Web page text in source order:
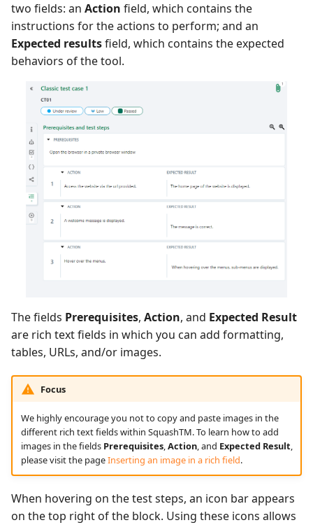
Qualitative Progress
Report
Requirements and Test
cases Reports (PDF)
SAML
SCM Git
Tuleap Bugtracker
Xsquash4GitLab
Xsquash4Jira
Xsquash
Xsquash Cloud
two fields: an Action field, which contains the
instructions for the actions to perform; and an
Expected resultsfield, which contains the expected
behaviors of the tool.
The fields Prerequisites, Action, and Expected Result
are rich text fields in which you can add formatting,
tables, URLs, and/or images.
Focus
We highly encourage you not to copy and paste images in the
different rich text fields within SquashTM. To learn how to add
images in the fields Prerequisites, Action, and Expected Result
please visit the pageInserting an image in a rich field.
When hovering on the test steps, an icon bar appears
on the top right of the block. Using these icons allows